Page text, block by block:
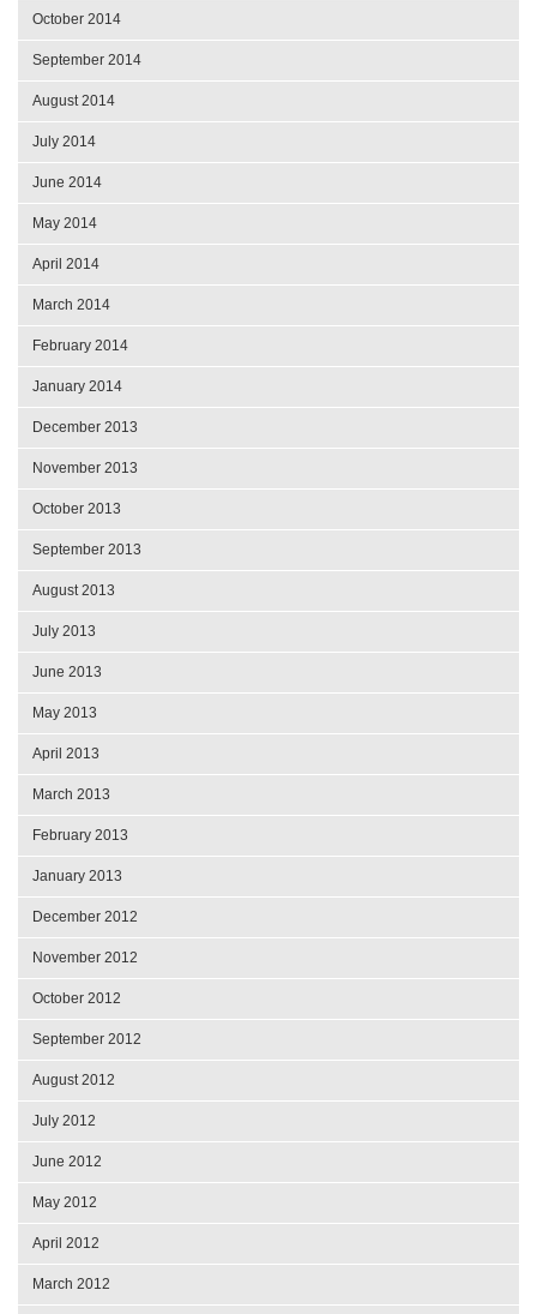
October 2014
September 2014
August 2014
July 2014
June 2014
May 2014
April 2014
March 2014
February 2014
January 2014
December 2013
November 2013
October 2013
September 2013
August 2013
July 2013
June 2013
May 2013
April 2013
March 2013
February 2013
January 2013
December 2012
November 2012
October 2012
September 2012
August 2012
July 2012
June 2012
May 2012
April 2012
March 2012